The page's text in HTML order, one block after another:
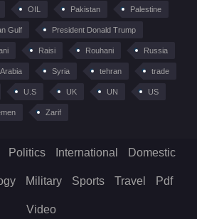
OIL Pakistan Palestine
Gulf President Donald Trump
Raisi Rouhani Russia
Syria tehran trade
U.S UK UN US
Zarif
Politics International Domestic
Military Sports Travel Pdf
Video